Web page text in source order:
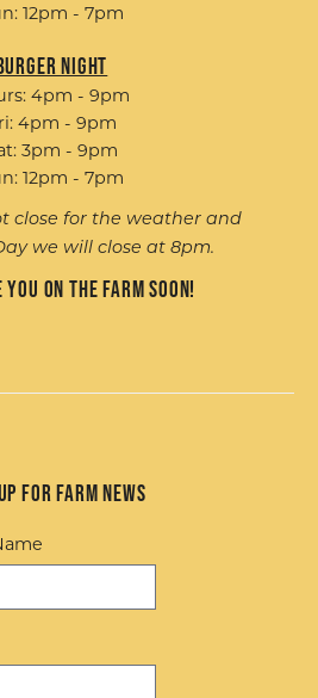
12pm - 7pm
Night
4pm - 9pm
4pm - 9pm
3pm - 9pm
12pm - 7pm
close for the weather and
we will close at 8pm.
you on the farm soon!
for Farm News